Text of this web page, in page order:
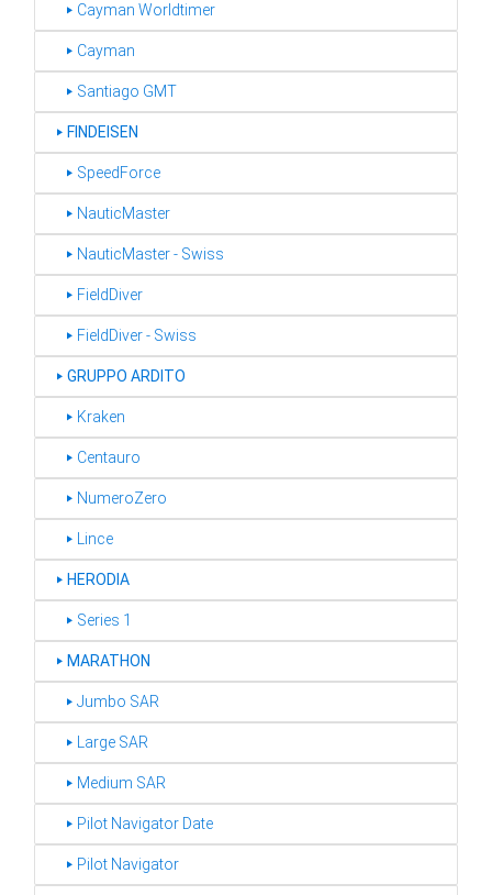
‣ Cayman Worldtimer
‣ Cayman
‣ Santiago GMT
‣ FINDEISEN
‣ SpeedForce
‣ NauticMaster
‣ NauticMaster - Swiss
‣ FieldDiver
‣ FieldDiver - Swiss
‣ GRUPPO ARDITO
‣ Kraken
‣ Centauro
‣ NumeroZero
‣ Lince
‣ HERODIA
‣ Series 1
‣ MARATHON
‣ Jumbo SAR
‣ Large SAR
‣ Medium SAR
‣ Pilot Navigator Date
‣ Pilot Navigator